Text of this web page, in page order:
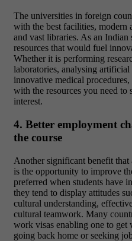
The universities in foreign
with the best facilities, modern
and vast libraries. As an Indian
resources that would fuel
Whether it is performing
laboratories, analysing
innovative medical
with the resources you need to
interest.
4. Better employment
the course
Another significant benefit that
is the opportunity to improve
preferred when students have
they tend to display attitudes
cultural understanding,
cultural teamwork. Many
work visas enabling one to get
going back home or seeking